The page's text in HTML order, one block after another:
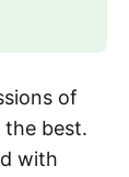
of
the best.
with